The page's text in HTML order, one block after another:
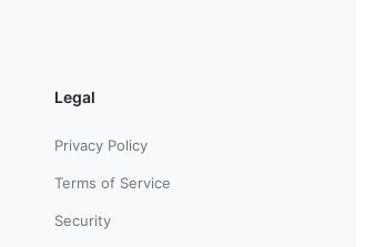
Legal
Privacy Policy
Terms of Service
Security